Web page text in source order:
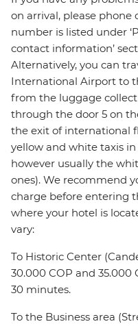
on arrival, please
number is listed under
contact information’
Alternatively, you can
International Airport to
from the luggage
through the door 5 on
the exit of international
yellow and white taxis
however usually the
ones). We recommend
charge before entering
where your hotel is
vary:
To Historic Center
30.000 COP and 35.000
30 minutes.
To the Business area